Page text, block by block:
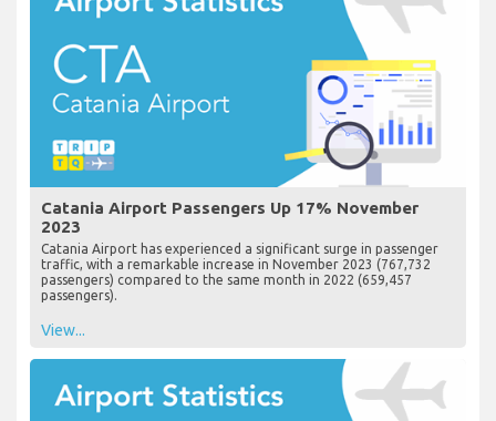
Catania Airport Passengers Up 17% November
2023
Catania Airport has experienced a significant surge in passenger
traffic, with a remarkable increase in November 2023 (767,732
passengers) compared to the same month in 2022 (659,457
passengers).
View...